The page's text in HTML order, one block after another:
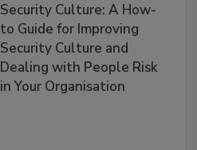
Security Culture: A How-
to Guide for Improving
Security Culture and
Dealing with People Risk
in Your Organisation